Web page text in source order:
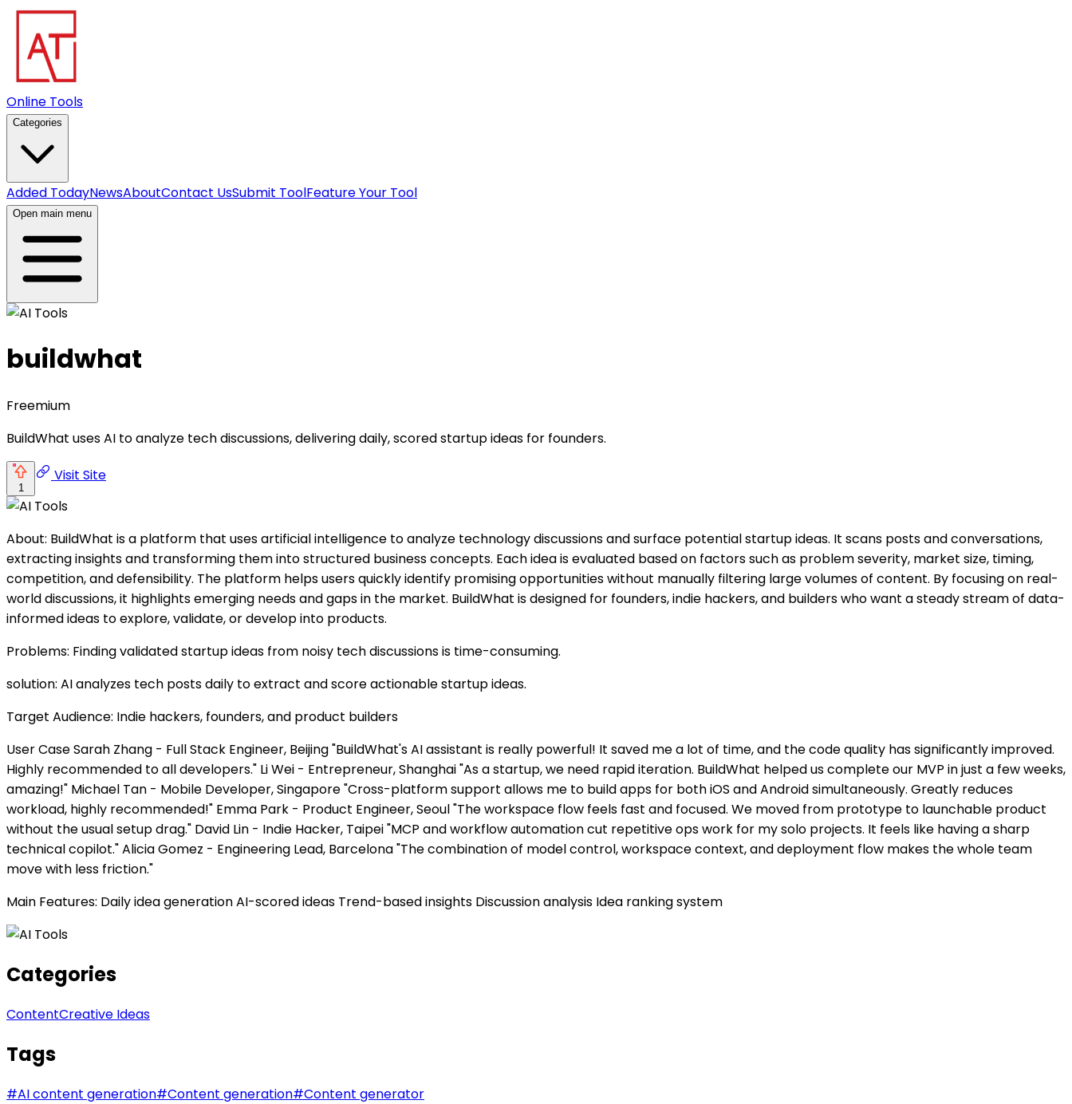
Online Tools
Categories
Added TodayNewsAboutContact UsSubmit ToolFeature Your Tool
Open main menu
buildwhat
Freemium
BuildWhat uses AI to analyze tech discussions, delivering daily, scored startup ideas for founders.
1
Visit Site
About: BuildWhat is a platform that uses artificial intelligence to analyze technology discussions and surface potential startup ideas. It scans posts and conversations,
extracting insights and transforming them into structured business concepts. Each idea is evaluated based on factors such as problem severity, market size, timing,
competition, and defensibility. The platform helps users quickly identify promising opportunities without manually filtering large volumes of content. By focusing on real-
world discussions, it highlights emerging needs and gaps in the market. BuildWhat is designed for founders, indie hackers, and builders who want a steady stream of data-
informed ideas to explore, validate, or develop into products.
Problems: Finding validated startup ideas from noisy tech discussions is time-consuming.
solution: AI analyzes tech posts daily to extract and score actionable startup ideas.
Target Audience: Indie hackers, founders, and product builders
User Case Sarah Zhang - Full Stack Engineer, Beijing "BuildWhat's AI assistant is really powerful! It saved me a lot of time, and the code quality has significantly improved.
Highly recommended to all developers." Li Wei - Entrepreneur, Shanghai "As a startup, we need rapid iteration. BuildWhat helped us complete our MVP in just a few weeks,
amazing!" Michael Tan - Mobile Developer, Singapore "Cross-platform support allows me to build apps for both iOS and Android simultaneously. Greatly reduces
workload, highly recommended!" Emma Park - Product Engineer, Seoul "The workspace flow feels fast and focused. We moved from prototype to launchable product
without the usual setup drag." David Lin - Indie Hacker, Taipei "MCP and workflow automation cut repetitive ops work for my solo projects. It feels like having a sharp
technical copilot." Alicia Gomez - Engineering Lead, Barcelona "The combination of model control, workspace context, and deployment flow makes the whole team
move with less friction."
Main Features: Daily idea generation AI-scored ideas Trend-based insights Discussion analysis Idea ranking system
Categories
ContentCreative Ideas
Tags
#AI content generation#Content generation#Content generator